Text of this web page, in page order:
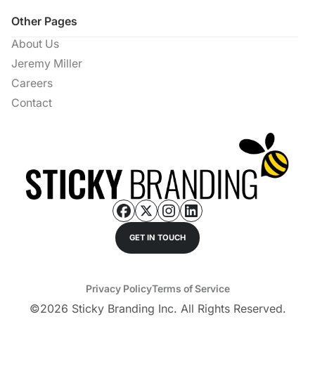
GET IN TOUCH
Other Pages
About Us
Jeremy Miller
Careers
Contact
©2026 Sticky Branding Inc. All Rights Reserved.
Privacy PolicyTerms of Service